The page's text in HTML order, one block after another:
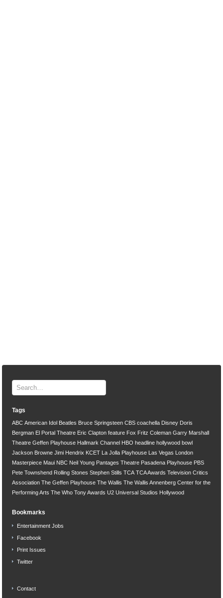
Tags
ABC American Idol Beatles Bruce Springsteen CBS coachella Disney Doris
Bergman El Portal Theatre Eric Clapton feature Fox Fritz Coleman Garry Marshall
Theatre Geffen Playhouse Hallmark Channel HBO headline hollywood bowl
Jackson Browne Jimi Hendrix KCET La Jolla Playhouse Las Vegas London
Masterpiece Maui NBC Neil Young Pantages Theatre Pasadena Playhouse PBS
Pete Townshend Rolling Stones Stephen Stills TCA TCA Awards Television Critics
Association The Geffen Playhouse The Wallis The Wallis Annenberg Center for the
Performing Arts The Who Tony Awards U2 Universal Studios Hollywood
Bookmarks
Entertainment Jobs
Facebook
Print Issues
Twitter
Contact